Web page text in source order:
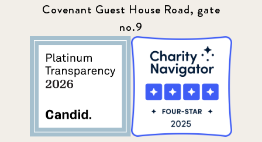
Covenant Guest House Road, gate
no.9